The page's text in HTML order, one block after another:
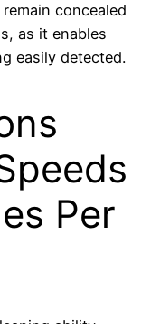
concealed
as it enables
easily detected.
Per